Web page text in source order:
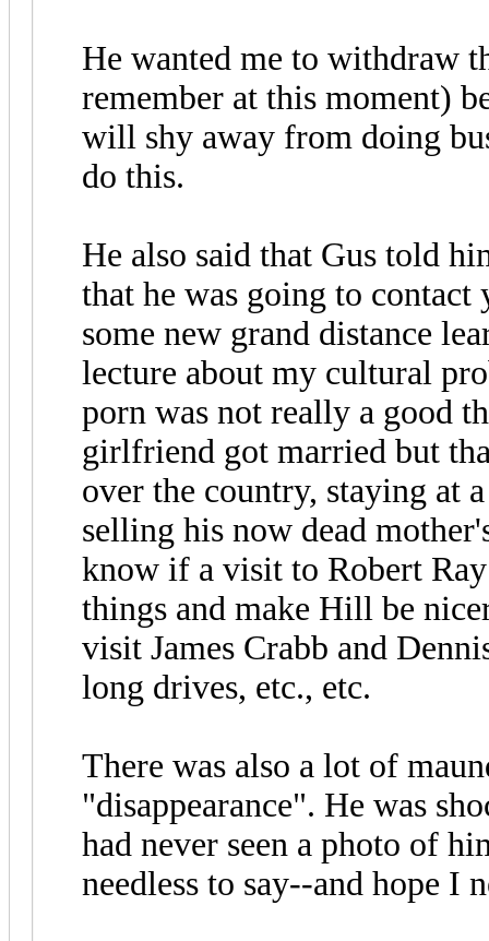
He wanted me to withdraw
remember at this moment)
will shy away from doing
do this.
He also said that Gus told
that he was going to
some new grand distance
lecture about my cultural
porn was not really a good
girlfriend got married but
over the country, staying at
selling his now dead
know if a visit to Robert
things and make Hill be
visit James Crabb and
long drives, etc., etc.
There was also a lot of
"disappearance". He was
had never seen a photo of
needless to say--and hope I